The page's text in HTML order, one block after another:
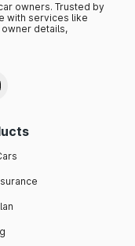
owners. Trusted by
with services like
owner details,